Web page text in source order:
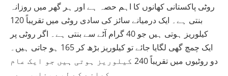
روٹی پاکستانی کھانوں کا اہم حصہ ہے اور ہر گھر میں روزانہ
بنتی ہے۔ ایک درمیانے سائز کی سادی روٹی میں تقریباً 120
کیلوریز ہوتی ہیں جو 40 گرام آٹے سے بنتی ہے۔ اگر روٹی پر
ایک چمچ گھی لگایا جائے تو کیلوریز بڑھ کر 165 ہو جاتی ہیں۔
دو روٹیوں میں تقریباً 240 کیلوریز ہوتی ہیں جو ایک عام